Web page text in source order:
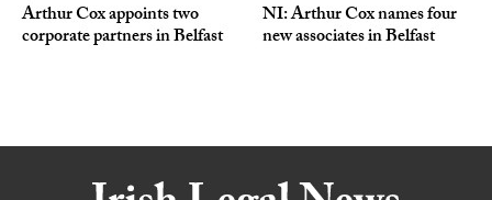
Arthur Cox appoints two
corporate partners in Belfast
NI: Arthur Cox names four
new associates in Belfast